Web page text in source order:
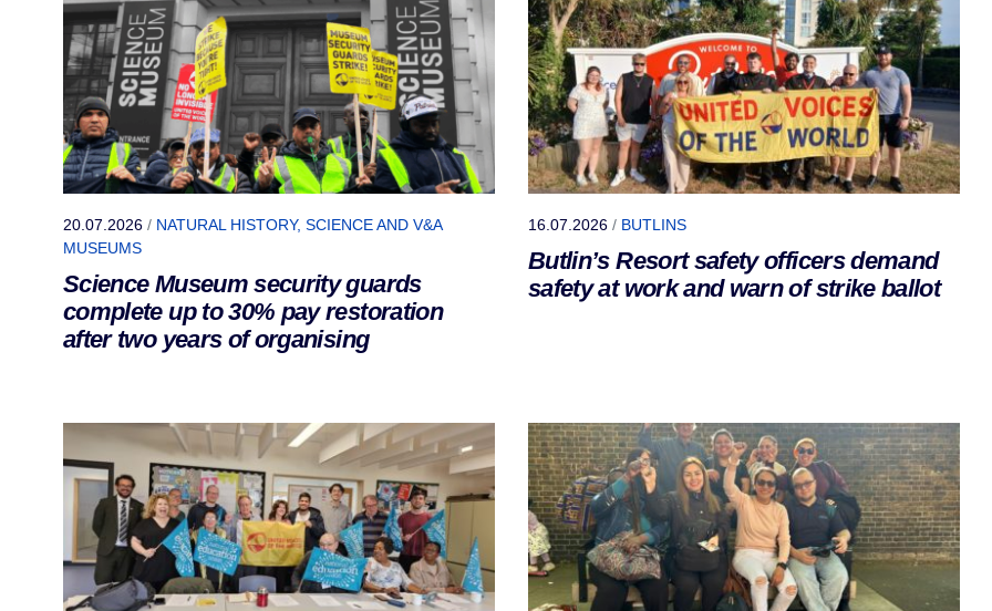
20.07.2026 / NATURAL HISTORY, SCIENCE AND V&A
MUSEUMS
Science Museum security guards
complete up to 30% pay restoration
after two years of organising
16.07.2026 / BUTLINS
Butlin’s Resort safety officers demand
safety at work and warn of strike ballot